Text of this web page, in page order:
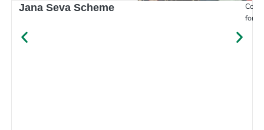
Jana Seva Scheme
for